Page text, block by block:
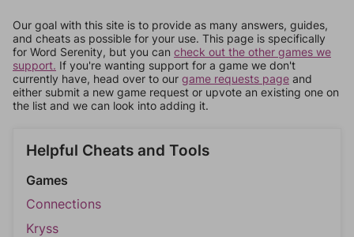
Our goal with this site is to provide as many answers, guides,
and cheats as possible for your use. This page is specifically
for Word Serenity, but you can check out the other games we
support. If you're wanting support for a game we don't
currently have, head over to our game requests page and
either submit a new game request or upvote an existing one on
the list and we can look into adding it.
Helpful Cheats and Tools
Games
Connections
Kryss